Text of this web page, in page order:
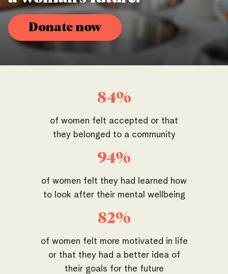
Donate now
84%
of women felt accepted or that
they belonged to a community
94%
of women felt they had learned how
to look after their mental wellbeing
82%
of women felt more motivated in life
or that they had a better idea of
their goals for the future